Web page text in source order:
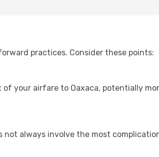
practices. Consider these points:
your airfare to Oaxaca, potentially
always involve the most